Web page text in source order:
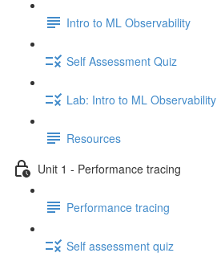
Intro to ML Observability
Self Assessment Quiz
Lab: Intro to ML Observability
Resources
Unit 1 - Performance tracing
Performance tracing
Self assessment quiz